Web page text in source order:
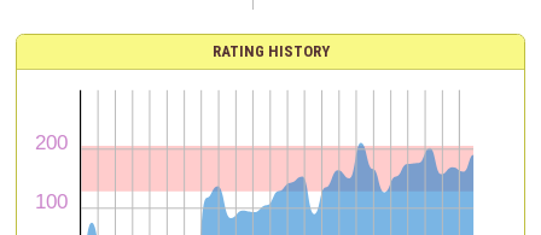
RATING HISTORY